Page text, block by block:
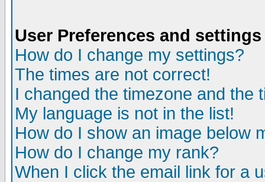
User Preferences and settings
How do I change my settings?
The times are not correct!
I changed the timezone and the
My language is not in the list!
How do I show an image below
How do I change my rank?
When I click the email link for a